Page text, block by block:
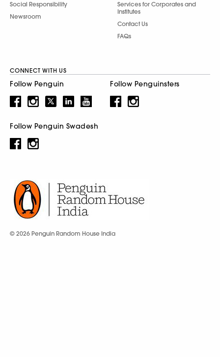
Social Responsibility
Newsroom
Services for Corporates and
Institutes
Contact Us
FAQs
CONNECT WITH US
Follow Penguin Follow Penguinsters
Follow Penguin Swadesh
© 2026 Penguin Random House India